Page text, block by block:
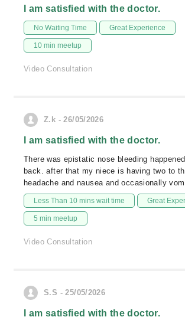
I am satisfied with the doctor.
No Waiting Time Great Experience
10 min meetup
Video Consultation
Z.k - 26/05/2026
I am satisfied with the doctor.
There was epistatic nose bleeding
back. after that my niece is having two to
headache and nausea and occasionally
Less Than 10 mins wait time Great
5 min meetup
Video Consultation
S.S - 25/05/2026
I am satisfied with the doctor.